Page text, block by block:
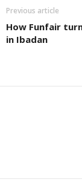
Previous article
How Funfair
in Ibadan